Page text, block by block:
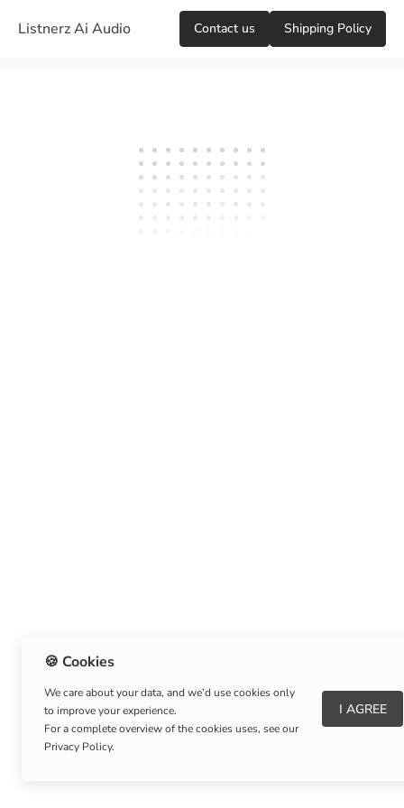
Listnerz Ai Audio Сontact us Shipping Policy
About Us|Refund Policy|Shipping Policy
🍪 Cookies
We care about your data, and we’d use cookies only
to improve your experience.
For a complete overview of the cookies uses, see our
Privacy Policy.
I AGREE